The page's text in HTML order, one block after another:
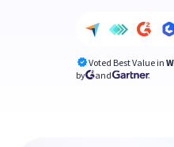
Voted Best Value in
by
and